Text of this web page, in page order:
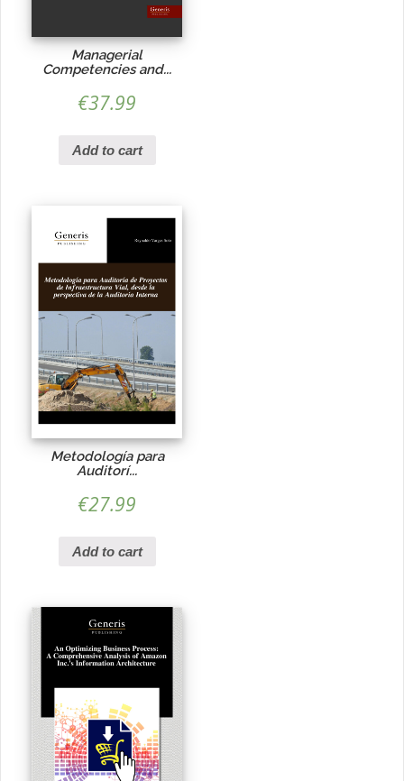
Managerial
Competencies and...
€37.99
Add to cart
Metodología para
Auditorí...
€27.99
Add to cart